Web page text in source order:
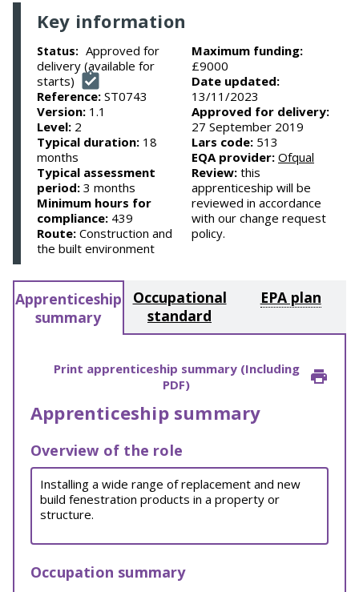
Key information
Status: Approved for
delivery (available for
starts)
Reference: ST0743
Version: 1.1
Level: 2
Typical duration: 18
months
Typical assessment
period: 3 months
Minimum hours for
compliance: 439
Route: Construction and
the built environment
Maximum funding:
£9000
Date updated:
13/11/2023
Approved for delivery:
27 September 2019
Lars code: 513
EQA provider: Ofqual
Review: this
apprenticeship will be
reviewed in accordance
with our change request
policy.
Apprenticeship
summary
Occupational
standard
EPA plan
Print apprenticeship summary (Including
PDF)
Apprenticeship summary
Overview of the role
Installing a wide range of replacement and new
build fenestration products in a property or
structure.
Occupation summary